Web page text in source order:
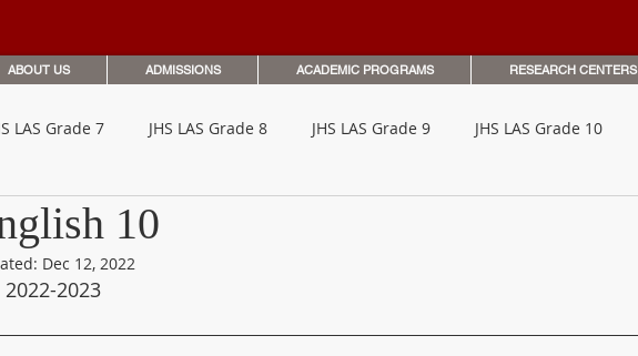
ABOUT US ADMISSIONS ACADEMIC PROGRAMS RESEARCH CENTERS
LAS Grade 7 JHS LAS Grade 8 JHS LAS Grade 9 JHS LAS Grade 10
12 Letters to Parents & Guardians
10
Dec 12, 2022
2022-2023